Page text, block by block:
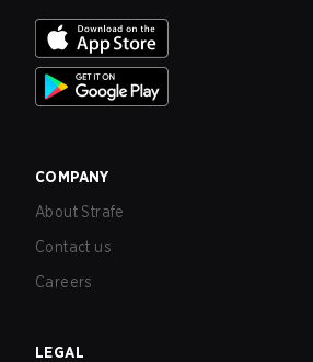
COMPANY
About Strafe
Contact us
Careers
LEGAL